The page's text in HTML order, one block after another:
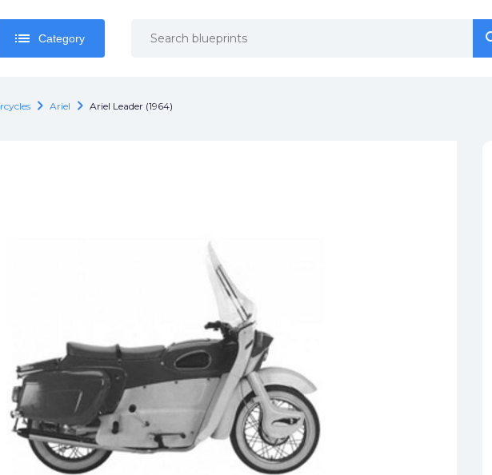
list Category
list Category
chevron_right Ariel chevron_right Ariel Leader (1964)